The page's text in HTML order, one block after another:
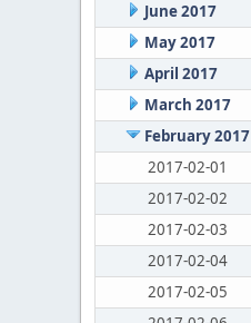
June 2017
May 2017
April 2017
March 2017
February 2017
2017-02-01
2017-02-02
2017-02-03
2017-02-04
2017-02-05